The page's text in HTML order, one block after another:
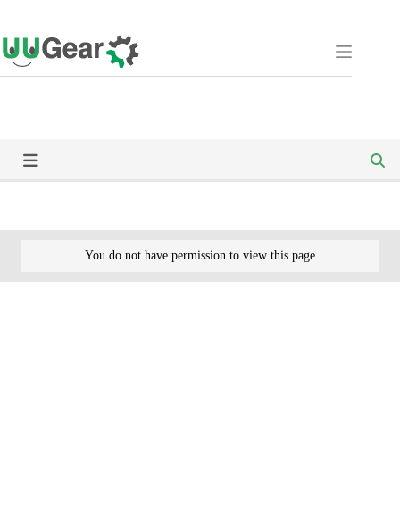
to
content
You do not have permission to view this page